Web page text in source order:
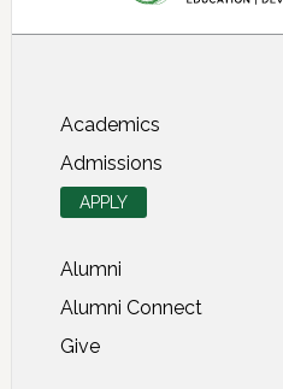
Academics
Admissions
APPLY
Alumni
Alumni Connect
Give